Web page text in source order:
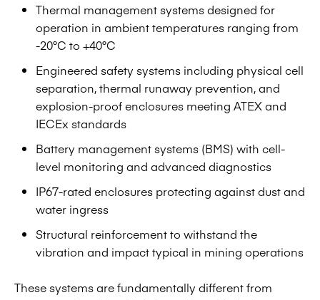
Thermal management systems designed for
operation in ambient temperatures ranging from
-20°C to +40°C
Engineered safety systems including physical cell
separation, thermal runaway prevention, and
explosion-proof enclosures meeting ATEX and
IECEx standards
Battery management systems (BMS) with cell-
level monitoring and advanced diagnostics
IP67-rated enclosures protecting against dust and
water ingress
Structural reinforcement to withstand the
vibration and impact typical in mining operations
These systems are fundamentally different from